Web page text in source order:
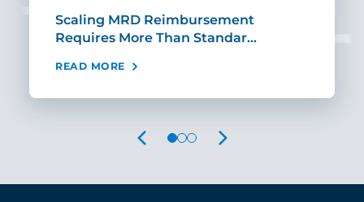
Scaling MRD Reimbursement
Requires More Than Standar…
READ MORE
PREVIOUS NEXT